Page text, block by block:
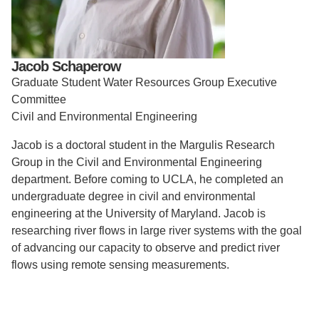
Support Us
Jacob Schaperow
Graduate Student Water Resources Group Executive
Committee
Civil and Environmental Engineering
Jacob is a doctoral student in the Margulis Research
Group in the Civil and Environmental Engineering
department. Before coming to UCLA, he completed an
undergraduate degree in civil and environmental
engineering at the University of Maryland. Jacob is
researching river flows in large river systems with the goal
of advancing our capacity to observe and predict river
flows using remote sensing measurements.